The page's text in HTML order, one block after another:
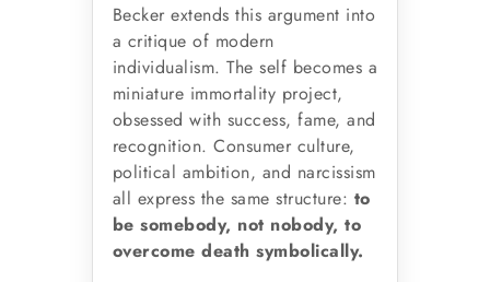
Becker extends this argument into
a critique of modern
individualism. The self becomes a
miniature immortality project,
obsessed with success, fame, and
recognition. Consumer culture,
political ambition, and narcissism
all express the same structure: to
be somebody, not nobody, to
overcome death symbolically.